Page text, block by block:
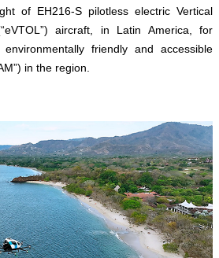
of EH216-S pilotless electric Vertical
aircraft, in Latin America, for
friendly and accessible
in the region.